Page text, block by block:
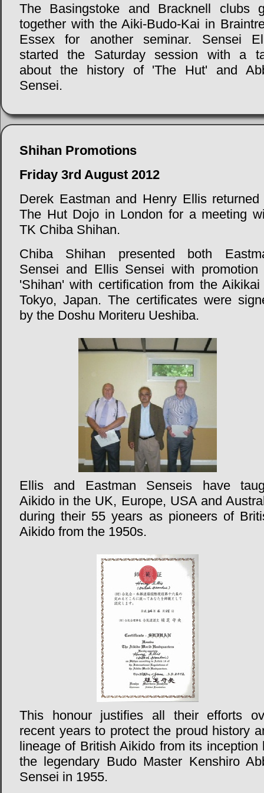
The Basingstoke and Bracknell clubs
together with the Aiki-Budo-Kai in
Essex for another seminar. Sensei
started the Saturday session with a
about the history of 'The Hut' and
Sensei.
Shihan Promotions
Friday 3rd August 2012
Derek Eastman and Henry Ellis returned
The Hut Dojo in London for a meeting
TK Chiba Shihan.
Chiba Shihan presented both
Sensei and Ellis Sensei with promotion
'Shihan' with certification from the
Tokyo, Japan. The certificates were
by the Doshu Moriteru Ueshiba.
Ellis and Eastman Senseis have
Aikido in the UK, Europe, USA and
during their 55 years as pioneers of
Aikido from the 1950s.
This honour justifies all their efforts
recent years to protect the proud history
lineage of British Aikido from its inception
the legendary Budo Master Kenshiro
Sensei in 1955.